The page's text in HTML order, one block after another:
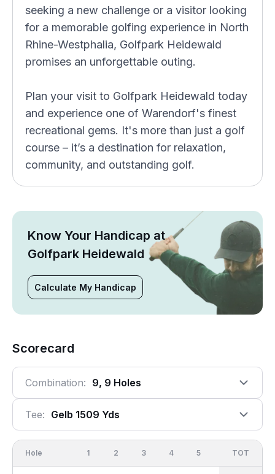
seeking a new challenge or a visitor looking
for a memorable golfing experience in North
Rhine-Westphalia, Golfpark Heidewald
promises an unforgettable outing.
Plan your visit to Golfpark Heidewald today
and experience one of Warendorf's finest
recreational gems. It's more than just a golf
course – it’s a destination for relaxation,
community, and outstanding golf.
Know Your Handicap at
Golfpark Heidewald
Calculate My Handicap
Scorecard
Combination: 9, 9 Holes
Tee: Gelb 1509 Yds
Hole 1 2 3 4 5 OUT
TOT